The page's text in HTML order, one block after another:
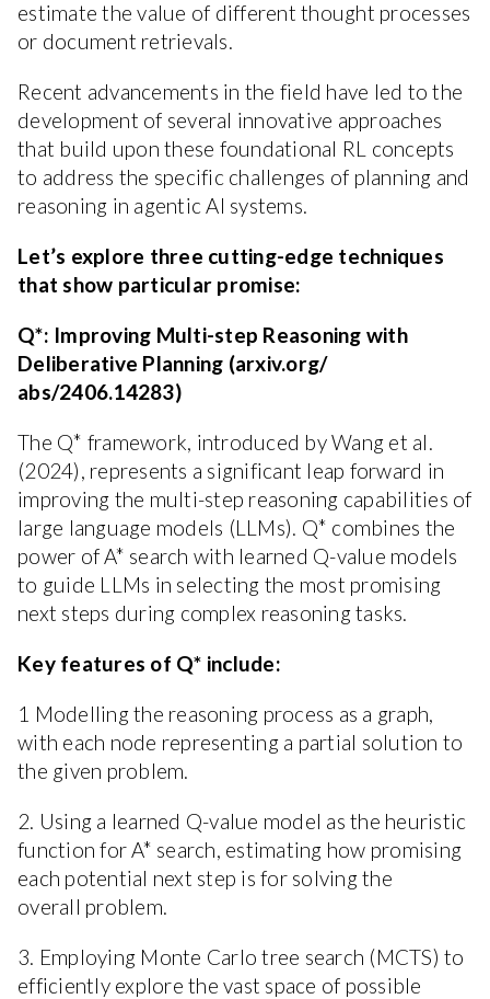
estimate the value of different thought processes
or document retrievals.
Recent advancements in the field have led to the
development of several innovative approaches
that build upon these foundational RL concepts
to address the specific challenges of planning and
reasoning in agentic AI systems.
Let’s explore three cutting-edge techniques
that show particular promise:
Q*: Improving Multi-step Reasoning with
Deliberative Planning (arxiv.org/
abs/2406.14283)
The Q* framework, introduced by Wang et al.
(2024), represents a significant leap forward in
improving the multi-step reasoning capabilities of
large language models (LLMs). Q* combines the
power of A* search with learned Q-value models
to guide LLMs in selecting the most promising
next steps during complex reasoning tasks.
Key features of Q* include:
1 Modelling the reasoning process as a graph,
with each node representing a partial solution to
the given problem.
2. Using a learned Q-value model as the heuristic
function for A* search, estimating how promising
each potential next step is for solving the
overall problem.
3. Employing Monte Carlo tree search (MCTS) to
efficiently explore the vast space of possible